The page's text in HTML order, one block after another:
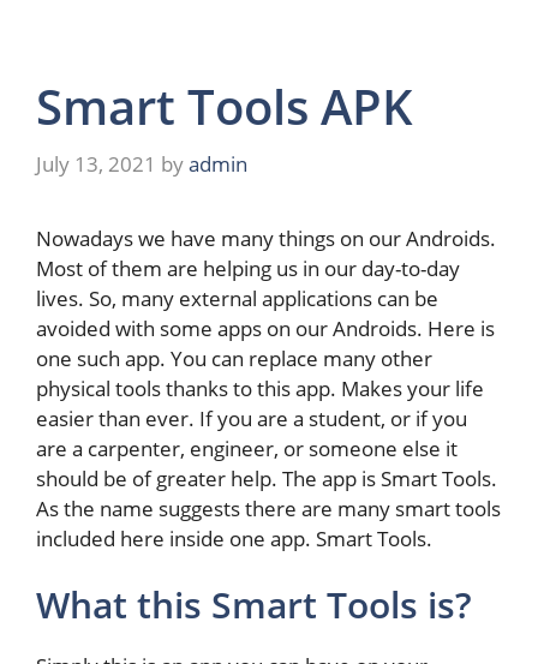
Smart Tools APK
July 13, 2021 byadmin
Nowadays we have many things on our Androids.
Most of them are helping us in our day-to-day
lives. So, many external applications can be
avoided with some apps on our Androids. Here is
one such app. You can replace many other
physical tools thanks to this app. Makes your life
easier than ever. If you are a student, or if you
are a carpenter, engineer, or someone else it
should be of greater help. The app is Smart Tools.
As the name suggests there are many smart tools
included here inside one app. Smart Tools.
What this Smart Tools is?